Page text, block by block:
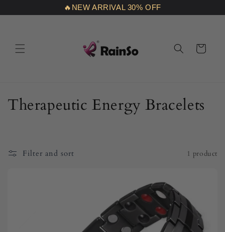
🔥NEW ARRIVAL 30% OFF
content
Cart
C
Therapeutic Energy Bracelets
Filter and sort 1 product